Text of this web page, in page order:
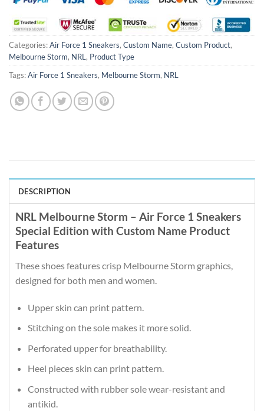
Categories:Air Force 1 Sneakers, Custom Name, Custom Product,
Melbourne Storm, NRL, Product Type
Tags:Air Force 1 Sneakers, Melbourne Storm, NRL
DESCRIPTION
NRL Melbourne Storm – Air Force 1 Sneakers
Special Edition with Custom Name Product
Features
These shoes features crisp Melbourne Storm graphics,
designed for both men and women.
Upper skin can print pattern.
Stitching on the sole makes it more solid.
Perforated upper for breathability.
Heel pieces skin can print pattern.
Constructed with rubber sole wear-resistant and
antikid.